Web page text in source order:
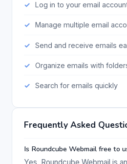
Log in to your email
Manage multiple email
Send and receive emails
Organize emails with
Search for emails quickly
Frequently Asked
Is Roundcube Webmail free to
Yes, Roundcube Webmail is